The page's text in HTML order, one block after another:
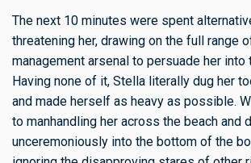
The next 10 minutes were spent
threatening her, drawing on the full range
management arsenal to persuade her into
Having none of it, Stella literally dug her
and made herself as heavy as possible.
to manhandling her across the beach and
unceremoniously into the bottom of the